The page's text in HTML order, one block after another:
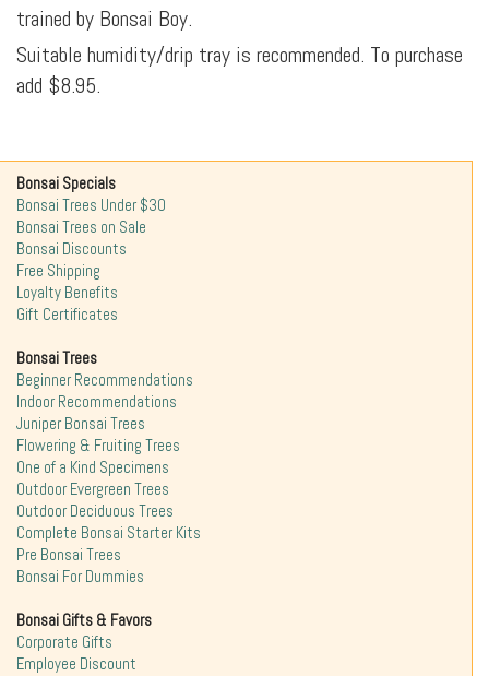
trained by Bonsai Boy.
Suitable humidity/drip tray is recommended. To purchase
add $8.95.
Bonsai Specials
Bonsai Trees Under $30
Bonsai Trees on Sale
Bonsai Discounts
Free Shipping
Loyalty Benefits
Gift Certificates
Bonsai Trees
Beginner Recommendations
Indoor Recommendations
Juniper Bonsai Trees
Flowering & Fruiting Trees
One of a Kind Specimens
Outdoor Evergreen Trees
Outdoor Deciduous Trees
Complete Bonsai Starter Kits
Pre Bonsai Trees
Bonsai For Dummies
Bonsai Gifts & Favors
Corporate Gifts
Employee Discount